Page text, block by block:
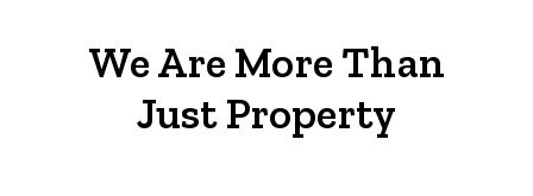
We Are More Than
Just Property